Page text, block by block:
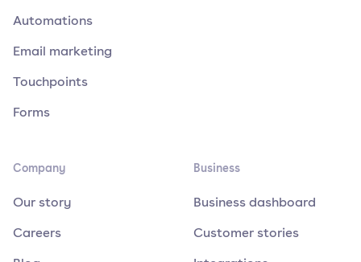
Automations
Email marketing
Touchpoints
Forms
Company
Our story
Careers
Business
Business dashboard
Customer stories